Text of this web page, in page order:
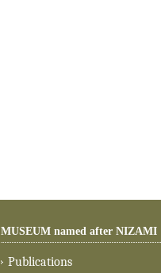
MUSEUM named after NIZAMI
Publications